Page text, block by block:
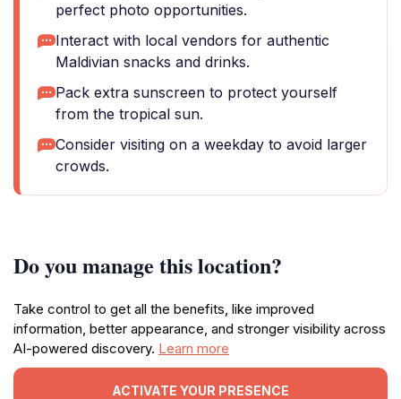
perfect photo opportunities.
Interact with local vendors for authentic
Maldivian snacks and drinks.
Pack extra sunscreen to protect yourself
from the tropical sun.
Consider visiting on a weekday to avoid larger
crowds.
Do you manage this location?
Take control to get all the benefits, like improved
information, better appearance, and stronger visibility across
AI-powered discovery. Learn more
ACTIVATE YOUR PRESENCE